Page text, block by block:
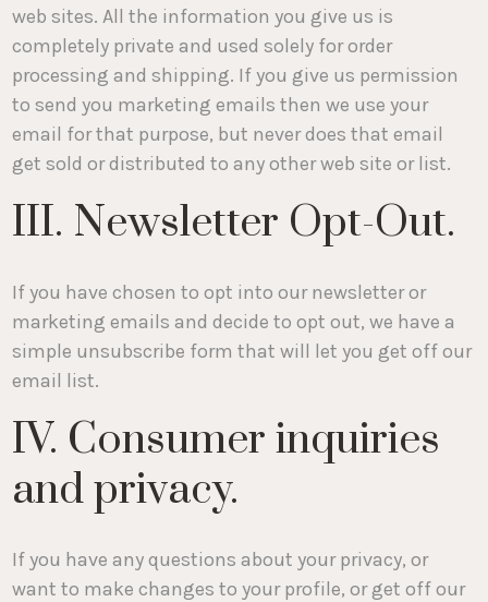
web sites. All the information you give us is
completely private and used solely for order
processing and shipping. If you give us permission
to send you marketing emails then we use your
email for that purpose, but never does that email
get sold or distributed to any other web site or list.
III. Newsletter Opt-Out.
If you have chosen to opt into our newsletter or
marketing emails and decide to opt out, we have a
simple unsubscribe form that will let you get off our
email list.
IV. Consumer inquiries
and privacy.
If you have any questions about your privacy, or
want to make changes to your profile, or get off our